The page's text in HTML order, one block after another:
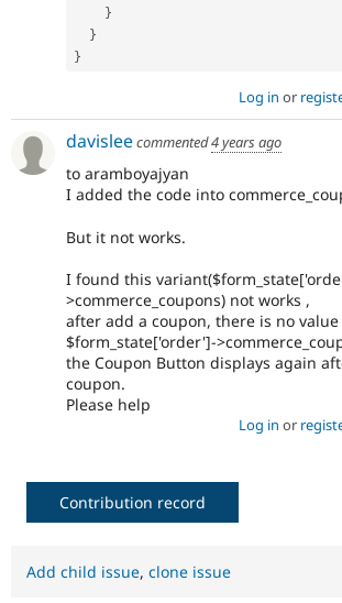
}
}
}
Log in or
davisleecommented4 years ago
to aramboyajyan
I added the code into
But it not works.
I found this
>commerce_coupons) not works ,
after add a coupon, there is no
$form_state['order']-
the Coupon Button displays again
coupon.
Please help
Log in or
Contribution record
Add child issue, clone issue